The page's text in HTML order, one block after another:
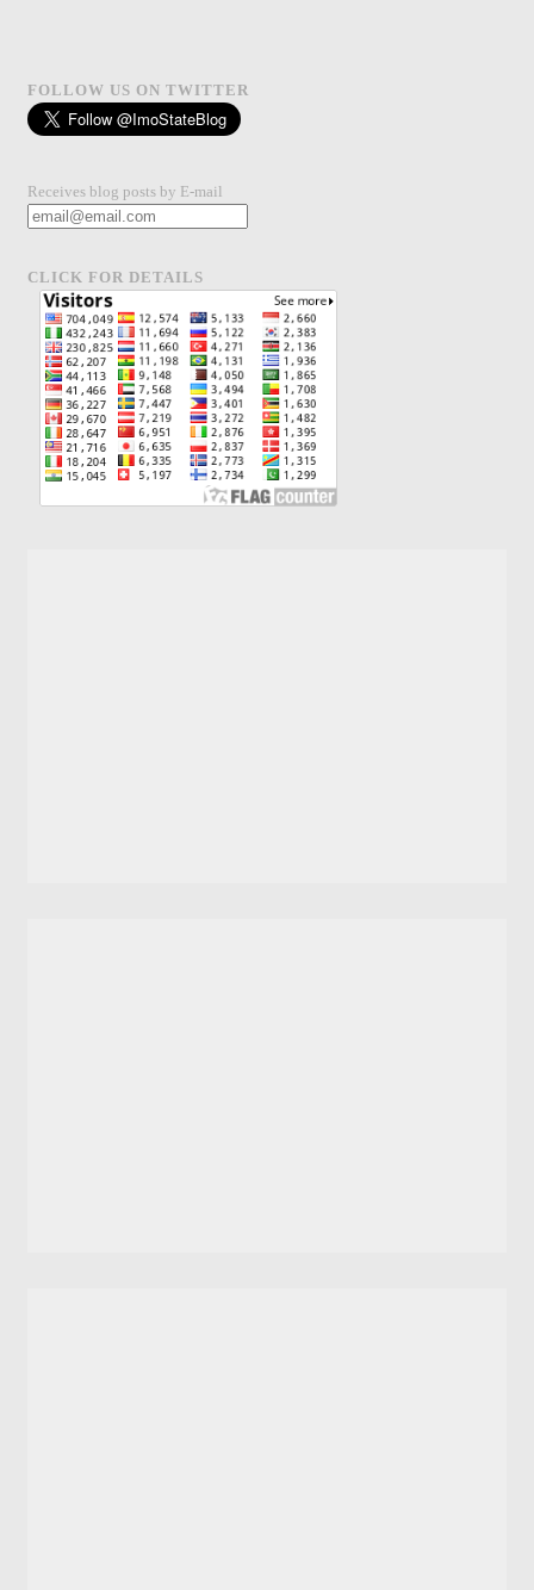
FOLLOW US ON TWITTER
Receives blog posts by E-mail
CLICK FOR DETAILS